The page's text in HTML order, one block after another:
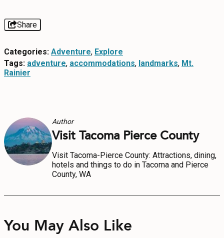
Share
Categories: Adventure, Explore
Tags: adventure, accommodations, landmarks, Mt.
Rainier
Author
Visit Tacoma Pierce County
Visit Tacoma-Pierce County: Attractions, dining,
hotels and things to do in Tacoma and Pierce
County, WA
You May Also Like